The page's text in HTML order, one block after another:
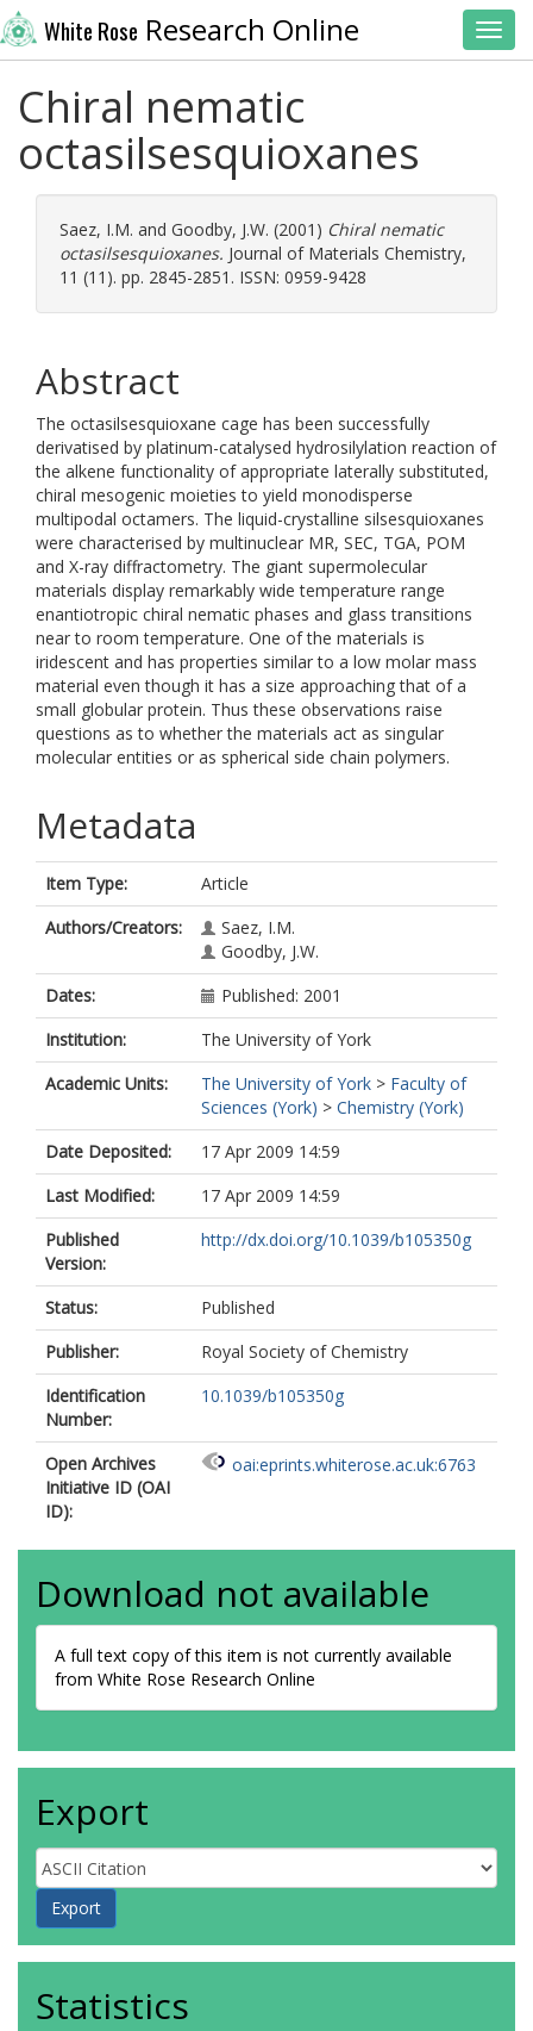
White Rose Research Online
Chiral nematic
octasilsesquioxanes
Saez, I.M. and Goodby, J.W. (2001) Chiral nematic
octasilsesquioxanes. Journal of Materials Chemistry,
11 (11). pp. 2845-2851. ISSN: 0959-9428
Abstract
The octasilsesquioxane cage has been successfully
derivatised by platinum-catalysed hydrosilylation reaction of
the alkene functionality of appropriate laterally substituted,
chiral mesogenic moieties to yield monodisperse
multipodal octamers. The liquid-crystalline silsesquioxanes
were characterised by multinuclear MR, SEC, TGA, POM
and X-ray diffractometry. The giant supermolecular
materials display remarkably wide temperature range
enantiotropic chiral nematic phases and glass transitions
near to room temperature. One of the materials is
iridescent and has properties similar to a low molar mass
material even though it has a size approaching that of a
small globular protein. Thus these observations raise
questions as to whether the materials act as singular
molecular entities or as spherical side chain polymers.
Metadata
Item Type:
Article
Authors/Creators:
Saez, I.M.
Goodby, J.W.
Dates:
Published: 2001
Institution:
The University of York
Academic Units:
The University of York > Faculty of
Sciences (York) > Chemistry (York)
Date Deposited:
17 Apr 2009 14:59
Last Modified:
17 Apr 2009 14:59
Published
Version:
http://dx.doi.org/10.1039/b105350g
Status:
Published
Publisher:
Royal Society of Chemistry
Identification
Number:
10.1039/b105350g
Open Archives
Initiative ID (OAI
ID):
oai:eprints.whiterose.ac.uk:6763
Download not available
A full text copy of this item is not currently available
from White Rose Research Online
Export
Statistics